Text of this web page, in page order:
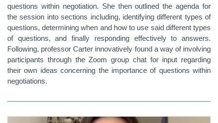
questions within negotiation. She then outlined the agenda for
thesession into sections including, identifying different types of
questions, determining when and how to use said different types
of questions, and finally responding effectively to answers.
Following, professor Carter innovatively found a way of involving
participants through the Zoom group chat for input regarding
their own ideas concerning the importance of questions within
negotiations.